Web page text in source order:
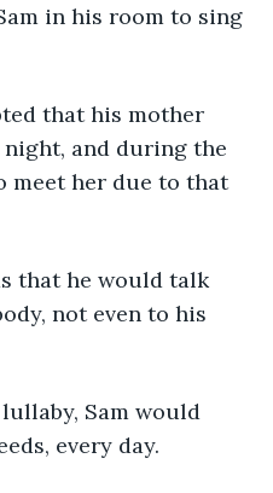
in his room to sing
that his mother
and during the
meet her due to that
that he would talk
not even to his
Sam would
every day.